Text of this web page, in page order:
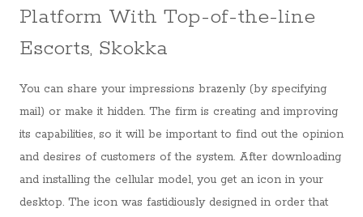
Platform With Top-of-the-line
Escorts, Skokka
You can share your impressions brazenly (by specifying
mail) or make it hidden. The firm is creating and improving
its capabilities, so it will be important to find out the opinion
and desires of customers of the system. After downloading
and installing the cellular model, you get an icon in your
desktop. The icon was fastidiously designed in order that